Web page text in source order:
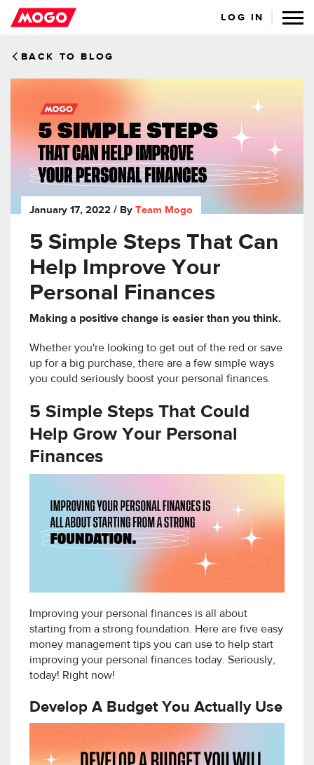
LOG IN
BACK TO BLOG
January 17, 2022 / By Team Mogo
5 Simple Steps That Can
Help Improve Your
Personal Finances
Making a positive change is easier than you think.
Whether you're looking to get out of the red or save
up for a big purchase, there are a few simple ways
you could seriously boost your personal finances.
5 Simple Steps That Could
Help Grow Your Personal
Finances
Improving your personal finances is all about
starting from a strong foundation. Here are five easy
money management tips you can use to help start
improving your personal finances today. Seriously,
today! Right now!
Develop A Budget You Actually Use